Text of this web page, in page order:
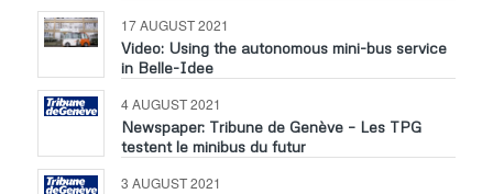
17 AUGUST 2021
Video: Using the autonomous mini-bus service
in Belle-Idee
4 AUGUST 2021
Newspaper: Tribune de Genève – Les TPG
testent le minibus du futur
3 AUGUST 2021